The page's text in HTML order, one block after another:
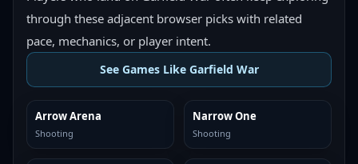
through these adjacent browser picks with related
pace, mechanics, or player intent.
See Games Like Garfield War
SIMILAR
Arrow Arena
Shooting
SIMILAR
Narrow One
Shooting